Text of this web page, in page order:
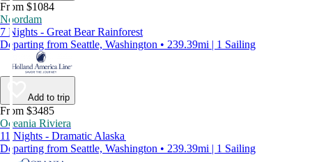
From $1084
Noordam
7 Nights - Great Bear Rainforest
Departing from Seattle, Washington • 239.39mi | 1 Sailing
Add to trip
From $3485
Oceania Riviera
11 Nights - Dramatic Alaska
Departing from Seattle, Washington • 239.39mi | 1 Sailing